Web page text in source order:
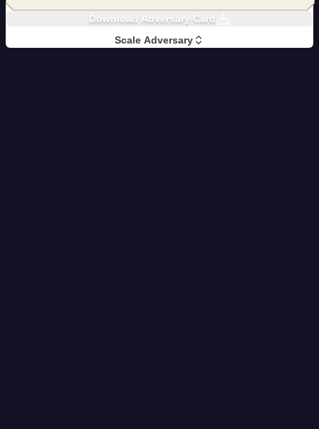
Download Adversary Card
Scale Adversary